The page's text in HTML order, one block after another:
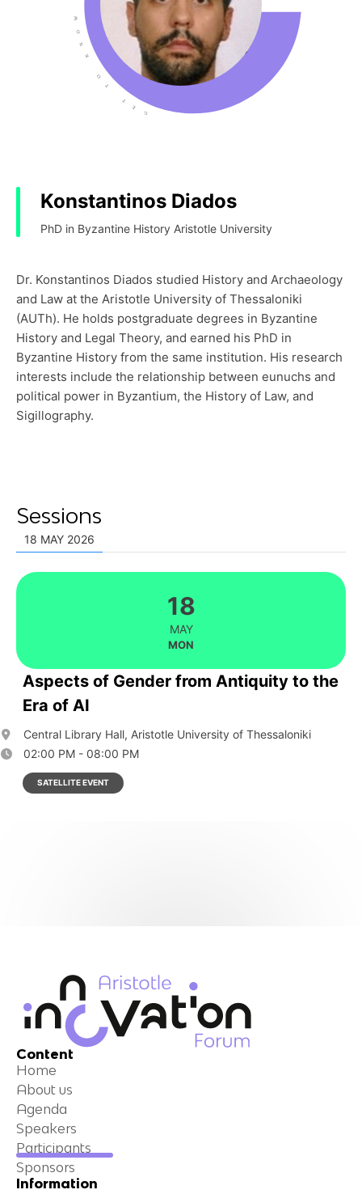
Konstantinos Diados
PhD in Byzantine History Aristotle University
Dr. Konstantinos Diados studied History and Archaeology
and Law at the Aristotle University of Thessaloniki
(AUTh). He holds postgraduate degrees in Byzantine
History and Legal Theory, and earned his PhD in
Byzantine History from the same institution. His research
interests include the relationship between eunuchs and
political power in Byzantium, the History of Law, and
Sigillography.
Sessions
18 MAY 2026
18
MAY
MON
Aspects of Gender from Antiquity to the
Era of AI
Central Library Hall, Aristotle University of Thessaloniki
02:00 PM - 08:00 PM
SATELLITE EVENT
Content
Home
About us
Agenda
Speakers
Participants
Sponsors
Information